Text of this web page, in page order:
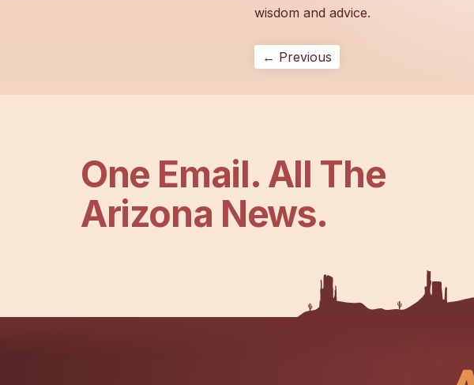
wisdom and advice.
← Previous
One Email. All The
Arizona News.